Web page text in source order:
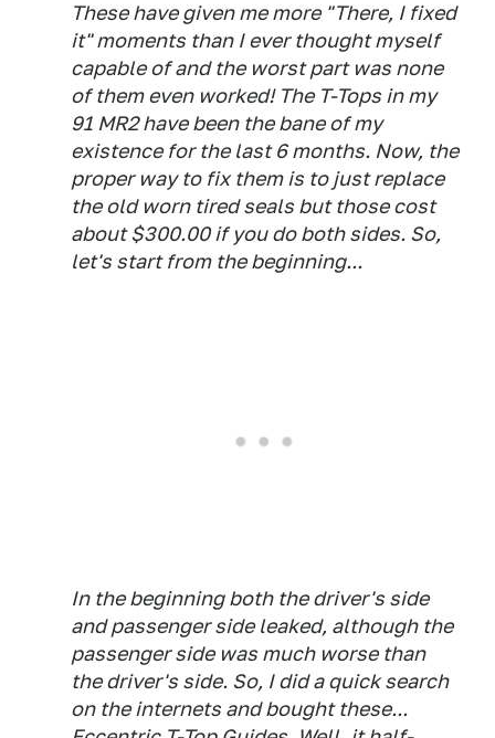
These have given me more "There, I fixed
it" moments than I ever thought myself
capable of and the worst part was none
of them even worked! The T-Tops in my
91 MR2 have been the bane of my
existence for the last 6 months. Now, the
proper way to fix them is to just replace
the old worn tired seals but those cost
about $300.00 if you do both sides. So,
let's start from the beginning...
In the beginning both the driver's side
and passenger side leaked, although the
passenger side was much worse than
the driver's side. So, I did a quick search
on the internets and bought these...